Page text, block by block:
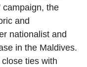
campaign, the
and
nationalist and
in the Maldives.
ties with